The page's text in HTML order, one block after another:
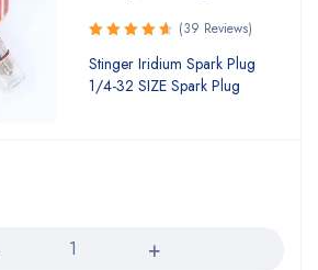
Rated
4.74out
of 5
(39 Reviews)
Stinger Iridium Spark Plug
1/4-32 SIZE Spark Plug